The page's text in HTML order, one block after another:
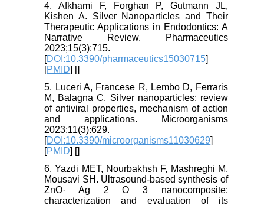
4. Afkhami F, Forghan P, Gutmann JL,
Kishen A. Silver Nanoparticles and Their
Therapeutic Applications in Endodontics: A
Narrative Review. Pharmaceutics
2023;15(3):715.
[DOI:10.3390/pharmaceutics15030715]
[PMID] []
5. Luceri A, Francese R, Lembo D, Ferraris
M, Balagna C. Silver nanoparticles: review
of antiviral properties, mechanism of action
and applications. Microorganisms
2023;11(3):629.
[DOI:10.3390/microorganisms11030629]
[PMID] []
6. Yazdi MET, Nourbakhsh F, Mashreghi M,
Mousavi SH. Ultrasound-based synthesis of
ZnO· Ag 2 O 3 nanocomposite:
characterization and evaluation of its